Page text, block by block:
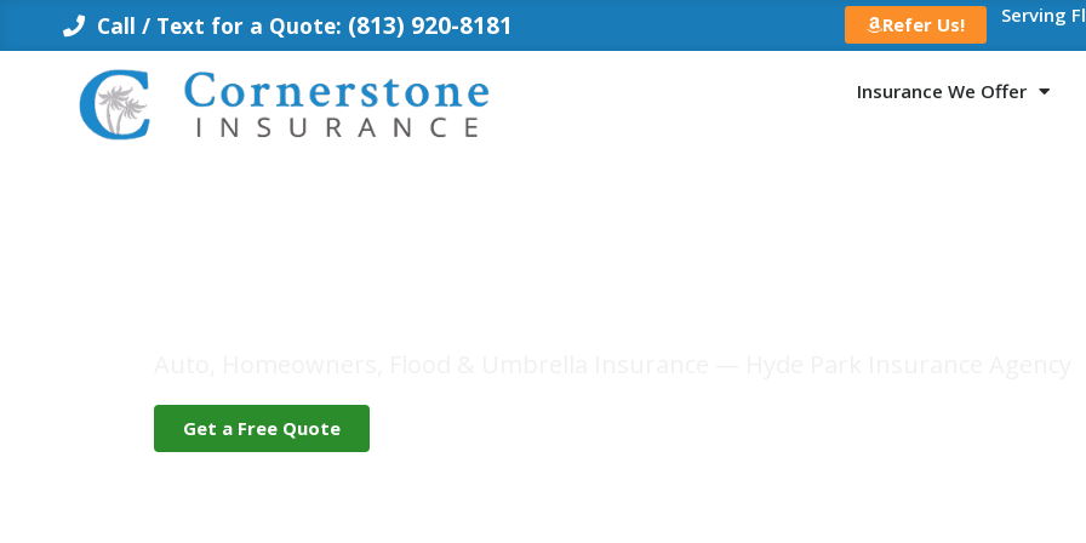
Call / Text for a Quote: (813) 920-8181 Refer Us! Serving
Insurance We Offer
Get a Free Quote